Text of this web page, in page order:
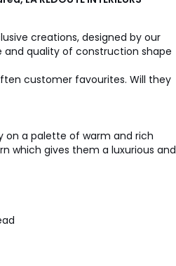
creations, designed by our
and quality of construction shape
customer favourites. Will they
on a palette of warm and rich
which gives them a luxurious and